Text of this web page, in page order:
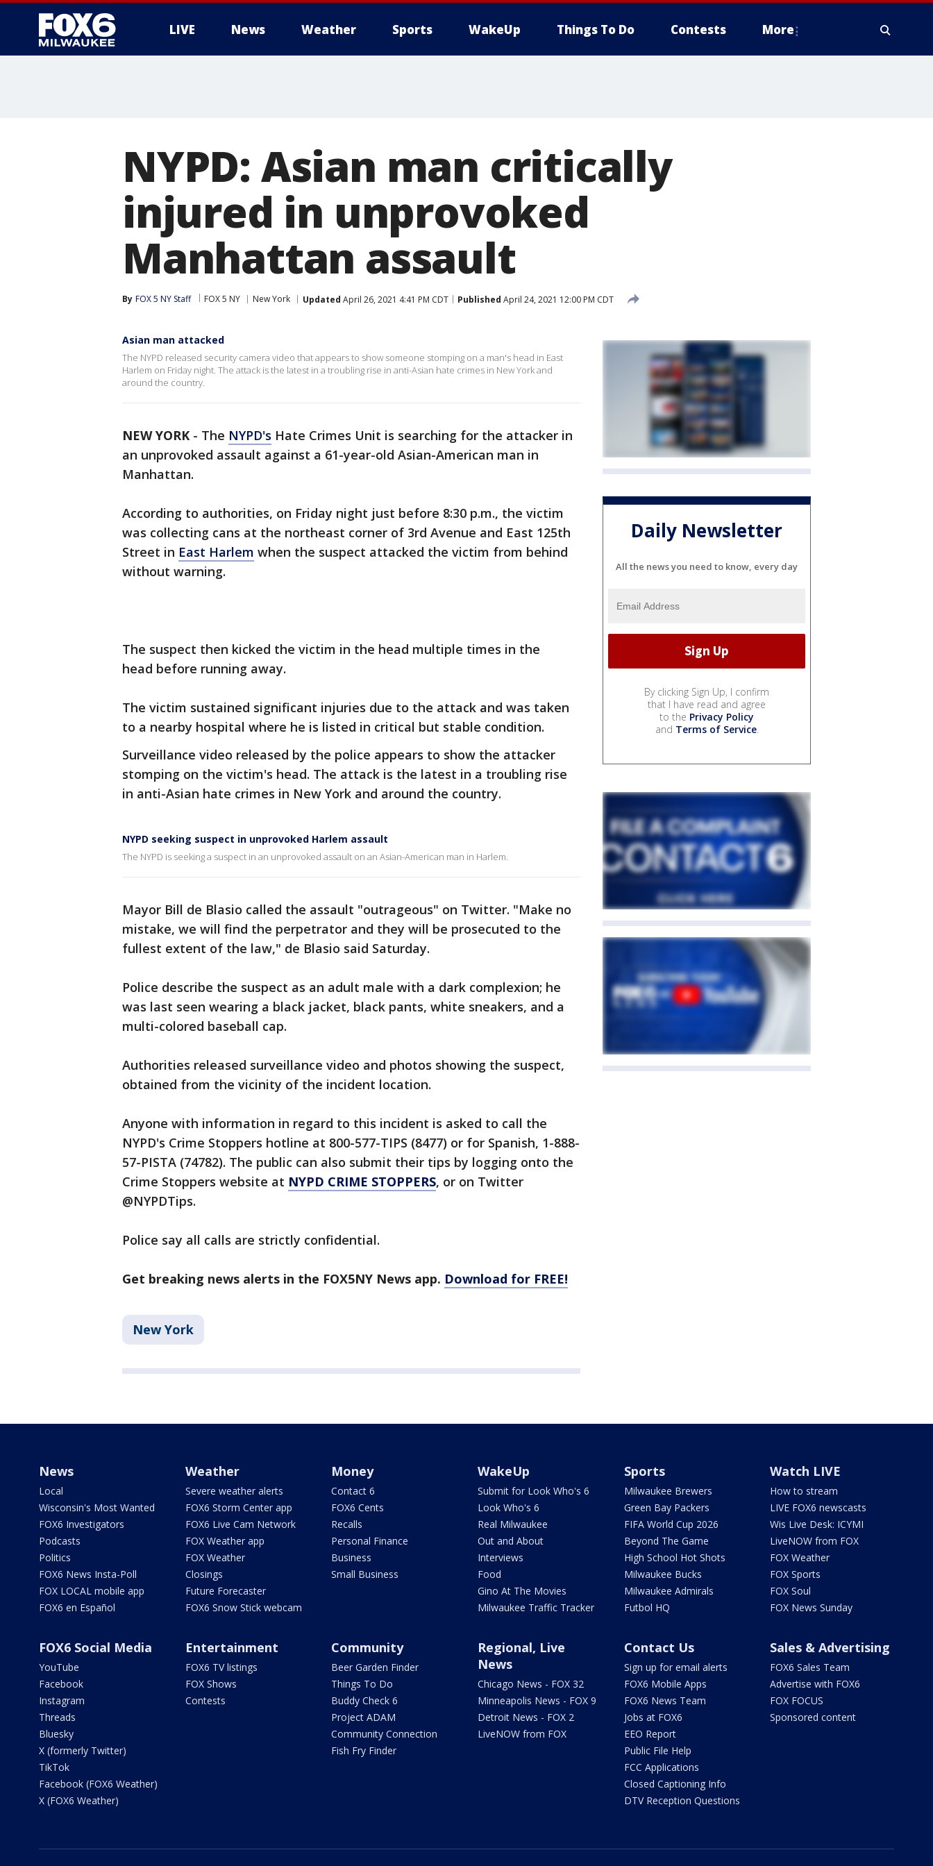
LIVE News Weather Sports WakeUp Things To Do Contests More
NYPD: Asian man critically
injured in unprovoked
Manhattan assault
By FOX 5 NY Staff FOX 5 NY New York Updated April 26, 2021 4:41 PM CDT Published April 24, 2021 12:00 PM CDT
Asian man attacked
The NYPD released security camera video that appears to show someone stomping on a man's head in East
Harlem on Friday night. The attack is the latest in a troubling rise in anti-Asian hate crimes in New York and
around the country.
NEW YORK - The NYPD's Hate Crimes Unit is searching for the attacker in
an unprovoked assault against a 61-year-old Asian-American man in
Manhattan.
According to authorities, on Friday night just before 8:30 p.m., the victim
was collecting cans at the northeast corner of 3rd Avenue and East 125th
Street in East Harlem when the suspect attacked the victim from behind
without warning.
The suspect then kicked the victim in the head multiple times in the
head before running away.
The victim sustained significant injuries due to the attack and was taken
to a nearby hospital where he is listed in critical but stable condition.
Surveillance video released by the police appears to show the attacker
stomping on the victim's head. The attack is the latest in a troubling rise
in anti-Asian hate crimes in New York and around the country.
NYPD seeking suspect in unprovoked Harlem assault
The NYPD is seeking a suspect in an unprovoked assault on an Asian-American man in Harlem.
Mayor Bill de Blasio called the assault "outrageous" on Twitter. "Make no
mistake, we will find the perpetrator and they will be prosecuted to the
fullest extent of the law," de Blasio said Saturday.
Police describe the suspect as an adult male with a dark complexion; he
was last seen wearing a black jacket, black pants, white sneakers, and a
multi-colored baseball cap.
Authorities released surveillance video and photos showing the suspect,
obtained from the vicinity of the incident location.
Anyone with information in regard to this incident is asked to call the
NYPD's Crime Stoppers hotline at 800-577-TIPS (8477) or for Spanish, 1-888-
57-PISTA (74782). The public can also submit their tips by logging onto the
Crime Stoppers website at NYPD CRIME STOPPERS, or on Twitter
@NYPDTips.
Police say all calls are strictly confidential.
Get breaking news alerts in the FOX5NY News app. Download for FREE!
New York
Daily Newsletter
All the news you need to know, every day
By clicking Sign Up, I confirm
that I have read and agree
to the Privacy Policy
and Terms of Service.
News
Local
Wisconsin's Most Wanted
FOX6 Investigators
Podcasts
Politics
FOX6 News Insta-Poll
FOX LOCAL mobile app
FOX6 en Español
Weather
Severe weather alerts
FOX6 Storm Center app
FOX6 Live Cam Network
FOX Weather app
FOX Weather
Closings
Future Forecaster
FOX6 Snow Stick webcam
Money
Contact 6
FOX6 Cents
Recalls
Personal Finance
Business
Small Business
WakeUp
Submit for Look Who's 6
Look Who's 6
Real Milwaukee
Out and About
Interviews
Food
Gino At The Movies
Milwaukee Traffic Tracker
Sports
Milwaukee Brewers
Green Bay Packers
FIFA World Cup 2026
Beyond The Game
High School Hot Shots
Milwaukee Bucks
Milwaukee Admirals
Futbol HQ
Watch LIVE
How to stream
LIVE FOX6 newscasts
Wis Live Desk: ICYMI
LiveNOW from FOX
FOX Weather
FOX Sports
FOX Soul
FOX News Sunday
FOX6 Social Media
YouTube
Facebook
Instagram
Threads
Bluesky
X (formerly Twitter)
TikTok
Facebook (FOX6 Weather)
X (FOX6 Weather)
Entertainment
FOX6 TV listings
FOX Shows
Contests
Community
Beer Garden Finder
Things To Do
Buddy Check 6
Project ADAM
Community Connection
Fish Fry Finder
Regional, Live
News
Chicago News - FOX 32
Minneapolis News - FOX 9
Detroit News - FOX 2
LiveNOW from FOX
Contact Us
Sign up for email alerts
FOX6 Mobile Apps
FOX6 News Team
Jobs at FOX6
EEO Report
Public File Help
FCC Applications
Closed Captioning Info
DTV Reception Questions
Sales & Advertising
FOX6 Sales Team
Advertise with FOX6
FOX FOCUS
Sponsored content